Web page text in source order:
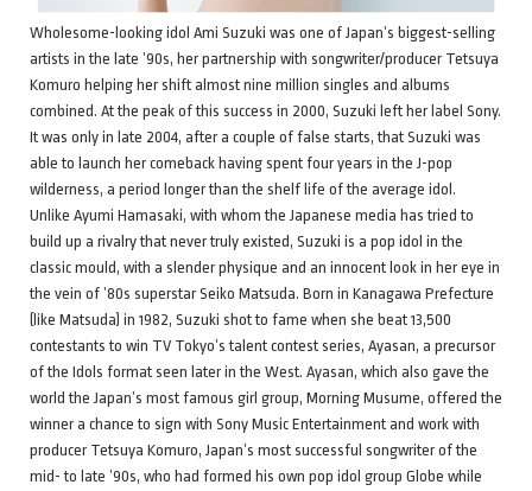
Wholesome-looking idol Ami Suzuki was one of Japan’s biggest-selling
artists in the late ’90s, her partnership with songwriter/producer Tetsuya
Komuro helping her shift almost nine million singles and albums
combined. At the peak of this success in 2000, Suzuki left her label Sony.
It was only in late 2004, after a couple of false starts, that Suzuki was
able to launch her comeback having spent four years in the J-pop
wilderness, a period longer than the shelf life of the average idol.
Unlike Ayumi Hamasaki, with whom the Japanese media has tried to
build up a rivalry that never truly existed, Suzuki is a pop idol in the
classic mould, with a slender physique and an innocent look in her eye in
the vein of ’80s superstar Seiko Matsuda. Born in Kanagawa Prefecture
(like Matsuda) in 1982, Suzuki shot to fame when she beat 13,500
contestants to win TV Tokyo’s talent contest series, Ayasan, a precursor
of the Idols format seen later in the West. Ayasan, which also gave the
world the Japan’s most famous girl group, Morning Musume, offered the
winner a chance to sign with Sony Music Entertainment and work with
producer Tetsuya Komuro, Japan’s most successful songwriter of the
mid- to late ’90s, who had formed his own pop idol group Globe while